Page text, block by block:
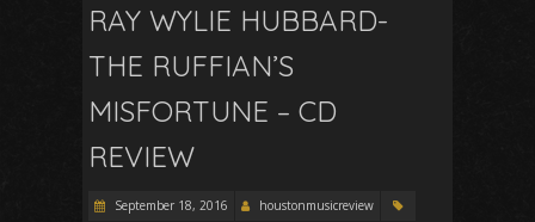
RAY WYLIE HUBBARD-
THE RUFFIAN’S
MISFORTUNE – CD
REVIEW
September 18, 2016
houstonmusicreview